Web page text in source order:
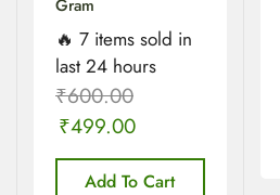
Gram
🔥 7 items sold in
last 24 hours
₹600.00
₹499.00
Add To Cart